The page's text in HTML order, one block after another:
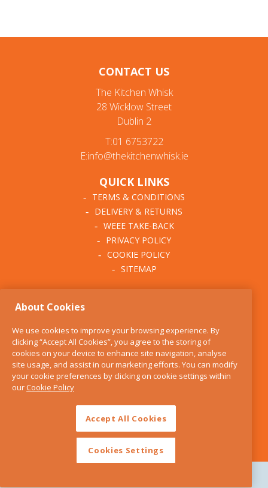
CONTACT US
The Kitchen Whisk
28 Wicklow Street
Dublin 2
T:01 6753722
E:info@thekitchenwhisk.ie
QUICK LINKS
TERMS & CONDITIONS
DELIVERY & RETURNS
WEEE TAKE-BACK
PRIVACY POLICY
COOKIE POLICY
SITEMAP
BLOG
FIND US
CONTACT
SERVICES
About Cookies
We use cookies to improve your browsing experience. By
clicking “Accept All Cookies”, you agree to the storing of
cookies on your device to enhance site navigation, analyse
site usage, and assist in our marketing efforts. You can modify
your cookie preferences by clicking on cookie settings within
ourCookie Policy
Accept All Cookies
Cookies Settings